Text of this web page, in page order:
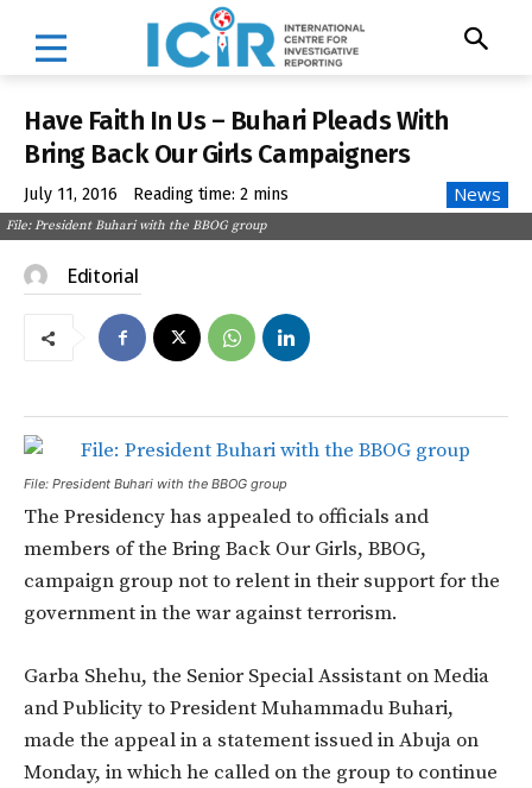
Have Faith In Us – Buhari Pleads With
Bring Back Our Girls Campaigners
July 11, 2016 Reading time: 2 mins News
File: President Buhari with the BBOG group
Editorial
File: President Buhari with the BBOG group
The Presidency has appealed to officials and
members of the Bring Back Our Girls, BBOG,
campaign group not to relent in their support for the
government in the war against terrorism.
Garba Shehu, the Senior Special Assistant on Media
and Publicity to President Muhammadu Buhari,
made the appeal in a statement issued in Abuja on
Monday, in which he called on the group to continue